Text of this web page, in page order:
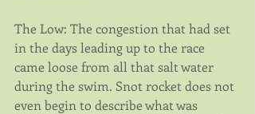
The Low: The congestion that had set
in the days leading up to the race
came loose from all that salt water
during the swim. Snot rocket does not
even begin to describe what was